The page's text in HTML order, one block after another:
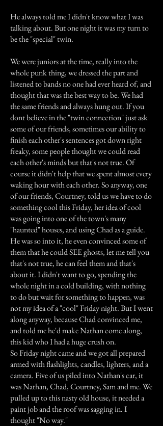
He always told me I didn't know what I was
talking about. But one night it was my turn to
be the "special" twin.
We were juniors at the time, really into the
whole punk thing, we dressed the part and
listened to bands no one had ever heard of, and
thought that was the best way to be. We had
the same friends and always hung out. If you
dont believe in the "twin connection" just ask
some of our friends, sometimes our ability to
finish each other's sentences got down right
freaky, some people thought we could read
each other's minds but that's not true. Of
course it didn't help that we spent almost every
waking hour with each other. So anyway, one
of our friends, Courtney, told us we have to do
something cool this Friday, her idea of cool
was going into one of the town's many
"haunted" houses, and using Chad as a guide.
He was so into it, he even convinced some of
them that he could SEE ghosts, let me tell you
that's not true, he can feel them and that's
about it. I didn't want to go, spending the
whole night in a cold building, with nothing
to do but wait for something to happen, was
not my idea of a "cool" Friday night. But I went
along anyway, because Chad convinced me,
and told me he'd make Nathan come along,
this kid who I had a huge crush on.
So Friday night came and we got all prepared
armed with flashlights, candles, lighters, and a
camera. Five of us piled into Nathan's car, it
was Nathan, Chad, Courtney, Sam and me. We
pulled up to this nasty old house, it needed a
paint job and the roof was sagging in. I
thought "No way."